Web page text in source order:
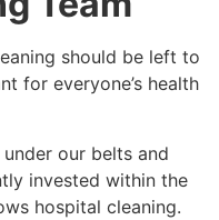
should be left to
for everyone’s health
our belts and
invested within the
hospital cleaning.